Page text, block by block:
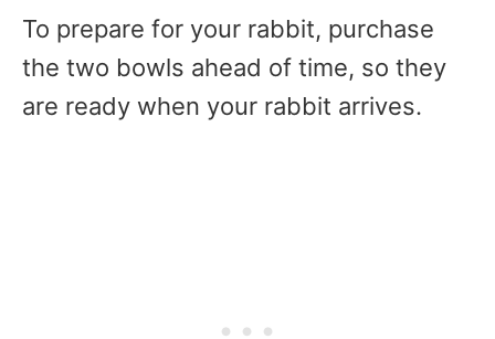
To prepare for your rabbit, purchase
the two bowls ahead of time, so they
are ready when your rabbit arrives.